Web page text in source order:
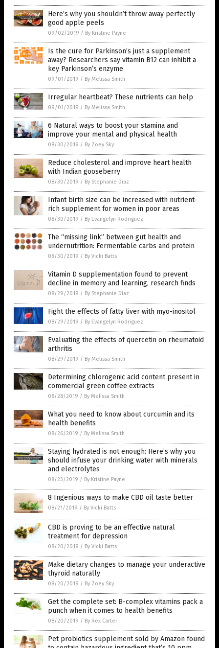
Here’s why you shouldn’t throw away perfectly
good apple peels
09/02/2019 / By Kristine Payne
Is the cure for Parkinson’s just a supplement
away? Researchers say vitamin B12 can inhibit a
key Parkinson’s enzyme
09/01/2019 / By Melissa Smith
Irregular heartbeat? These nutrients can help
09/01/2019 / By Melissa Smith
6 Natural ways to boost your stamina and
improve your mental and physical health
08/30/2019 / By Zoey Sky
Reduce cholesterol and improve heart health
with Indian gooseberry
08/30/2019 / By Stephanie Diaz
Infant birth size can be increased with nutrient-
rich supplement for women in poor areas
08/30/2019 / By Evangelyn Rodriguez
The “missing link” between gut health and
undernutrition: Fermentable carbs and protein
08/30/2019 / By Vicki Batts
Vitamin D supplementation found to prevent
decline in memory and learning, research finds
08/29/2019 / By Stephanie Diaz
Fight the effects of fatty liver with myo-inositol
08/29/2019 / By Evangelyn Rodriguez
Evaluating the effects of quercetin on rheumatoid
arthritis
08/29/2019 / By Melissa Smith
Determining chlorogenic acid content present in
commercial green coffee extracts
08/28/2019 / By Melissa Smith
What you need to know about curcumin and its
health benefits
08/26/2019 / By Melissa Smith
Staying hydrated is not enough: Here’s why you
should infuse your drinking water with minerals
and electrolytes
08/23/2019 / By Kristine Payne
8 Ingenious ways to make CBD oil taste better
08/21/2019 / By Vicki Batts
CBD is proving to be an effective natural
treatment for depression
08/20/2019 / By Vicki Batts
Make dietary changes to manage your underactive
thyroid naturally
08/20/2019 / By Zoey Sky
Get the complete set: B-complex vitamins pack a
punch when it comes to health benefits
08/20/2019 / By Rex Carter
Pet probiotics supplement sold by Amazon found